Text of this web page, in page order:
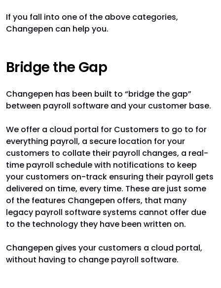
If you fall into one of the above categories,
Changepen can help you.
Bridge the Gap
Changepen has been built to “bridge the gap”
between payroll software and your customer base.
We offer a cloud portal for Customers to go to for
everything payroll, a secure location for your
customers to collate their payroll changes, a real-
time payroll schedule with notifications to keep
your customers on-track ensuring their payroll gets
delivered on time, every time. These are just some
of the features Changepen offers, that many
legacy payroll software systems cannot offer due
to the technology they have been written on.
Changepen gives your customers a cloud portal,
without having to change payroll software.